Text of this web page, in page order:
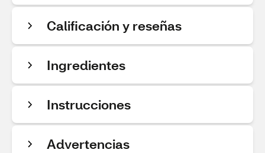
Calificación y reseñas
Ingredientes
Instrucciones
Advertencias